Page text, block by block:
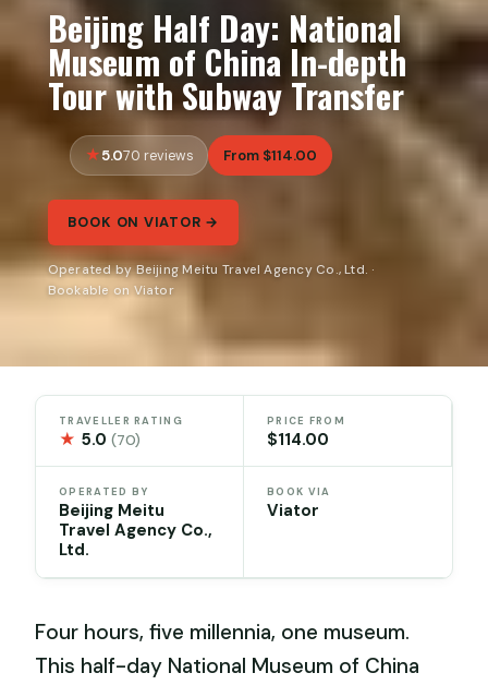
Beijing Half Day: National
Museum of China In-depth
Tour with Subway Transfer
5.070 reviews From $114.00
BOOK ON VIATOR →
Operated by Beijing Meitu Travel Agency Co., Ltd. ·
Bookable on Viator
TRAVELLER RATING
★ 5.0(70)
PRICE FROM
$114.00
OPERATED BY
Beijing Meitu
Travel Agency Co.,
Ltd.
BOOK VIA
Viator
Four hours, five millennia, one museum.
This half-day National Museum of China